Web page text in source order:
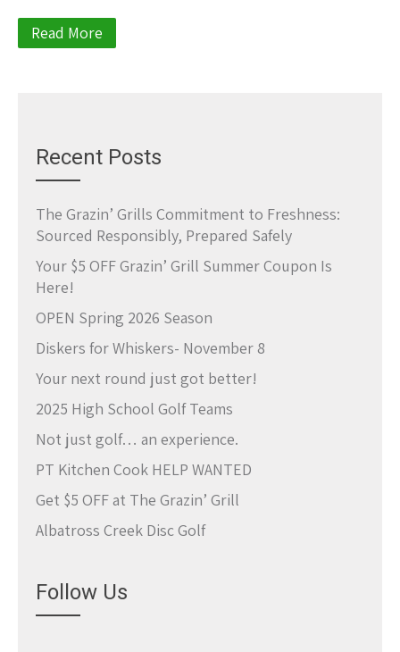
Read More
Recent Posts
The Grazin’ Grills Commitment to Freshness:
Sourced Responsibly, Prepared Safely
Your $5 OFF Grazin’ Grill Summer Coupon Is
Here!
OPEN Spring 2026 Season
Diskers for Whiskers- November 8
Your next round just got better!
2025 High School Golf Teams
Not just golf… an experience.
PT Kitchen Cook HELP WANTED
Get $5 OFF at The Grazin’ Grill
Albatross Creek Disc Golf
Follow Us